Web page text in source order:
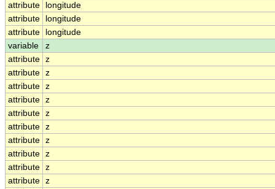
attribute
longitude
attribute
longitude
attribute
longitude
variable
z
attribute z
attribute z
attribute z
attribute z
attribute z
attribute z
attribute z
attribute z
attribute z
attribute z